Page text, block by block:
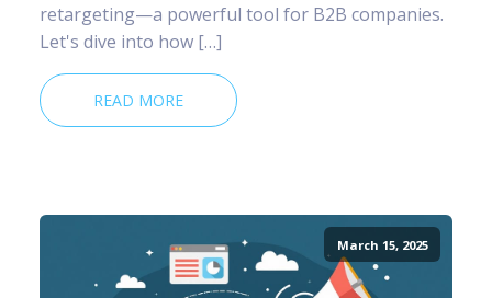
retargeting—a powerful tool for B2B companies.
Let's dive into how […]
READ MORE
March 15, 2025